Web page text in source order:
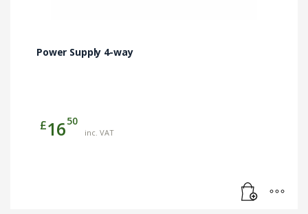
Power Supply 4-way
£1650
inc. VAT